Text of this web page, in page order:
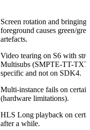
Screen rotation and bringing
foreground causes green/
artefacts.
Video tearing on S6 with
Multisubs (SMPTE-TT-
specific and not on SDK4.
Multi-instance fails on
(hardware limitations).
HLS Long playback on
after a while.